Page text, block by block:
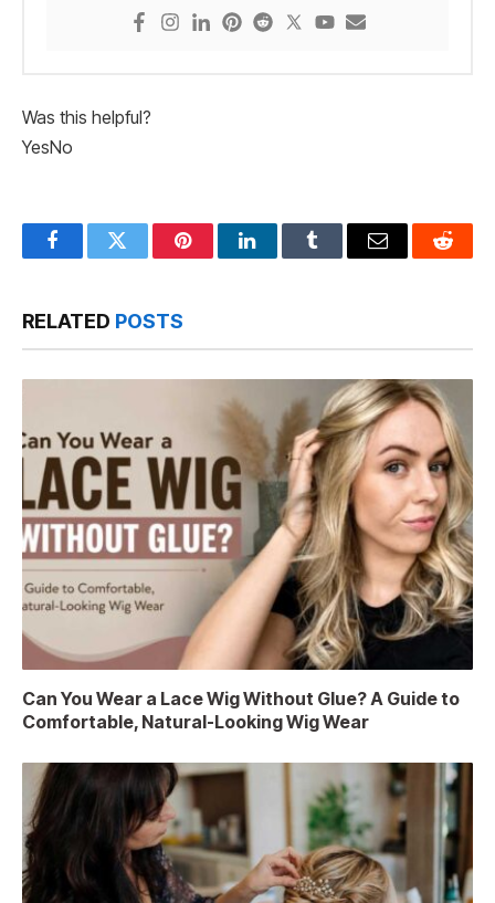
Was this helpful?
YesNo
FacebookTwitter PinterestLinkedInTumblr Email Reddit
RELATED POSTS
Can You Wear a Lace Wig Without Glue? A Guide to
Comfortable, Natural-Looking Wig Wear